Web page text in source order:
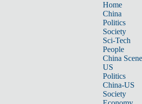
Home
China
Politics
Society
Sci-Tech
People
China Scene
US
Politics
China-US
Society